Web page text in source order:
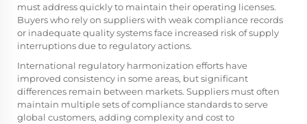
must address quickly to maintain their operating licenses.
Buyers who rely on suppliers with weak compliance records
or inadequate quality systems face increased risk of supply
interruptions due to regulatory actions.
International regulatory harmonization efforts have
improved consistency in some areas, but significant
differences remain between markets. Suppliers must often
maintain multiple sets of compliance standards to serve
global customers, adding complexity and cost to